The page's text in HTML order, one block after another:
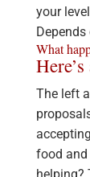
your
What
The left
food and